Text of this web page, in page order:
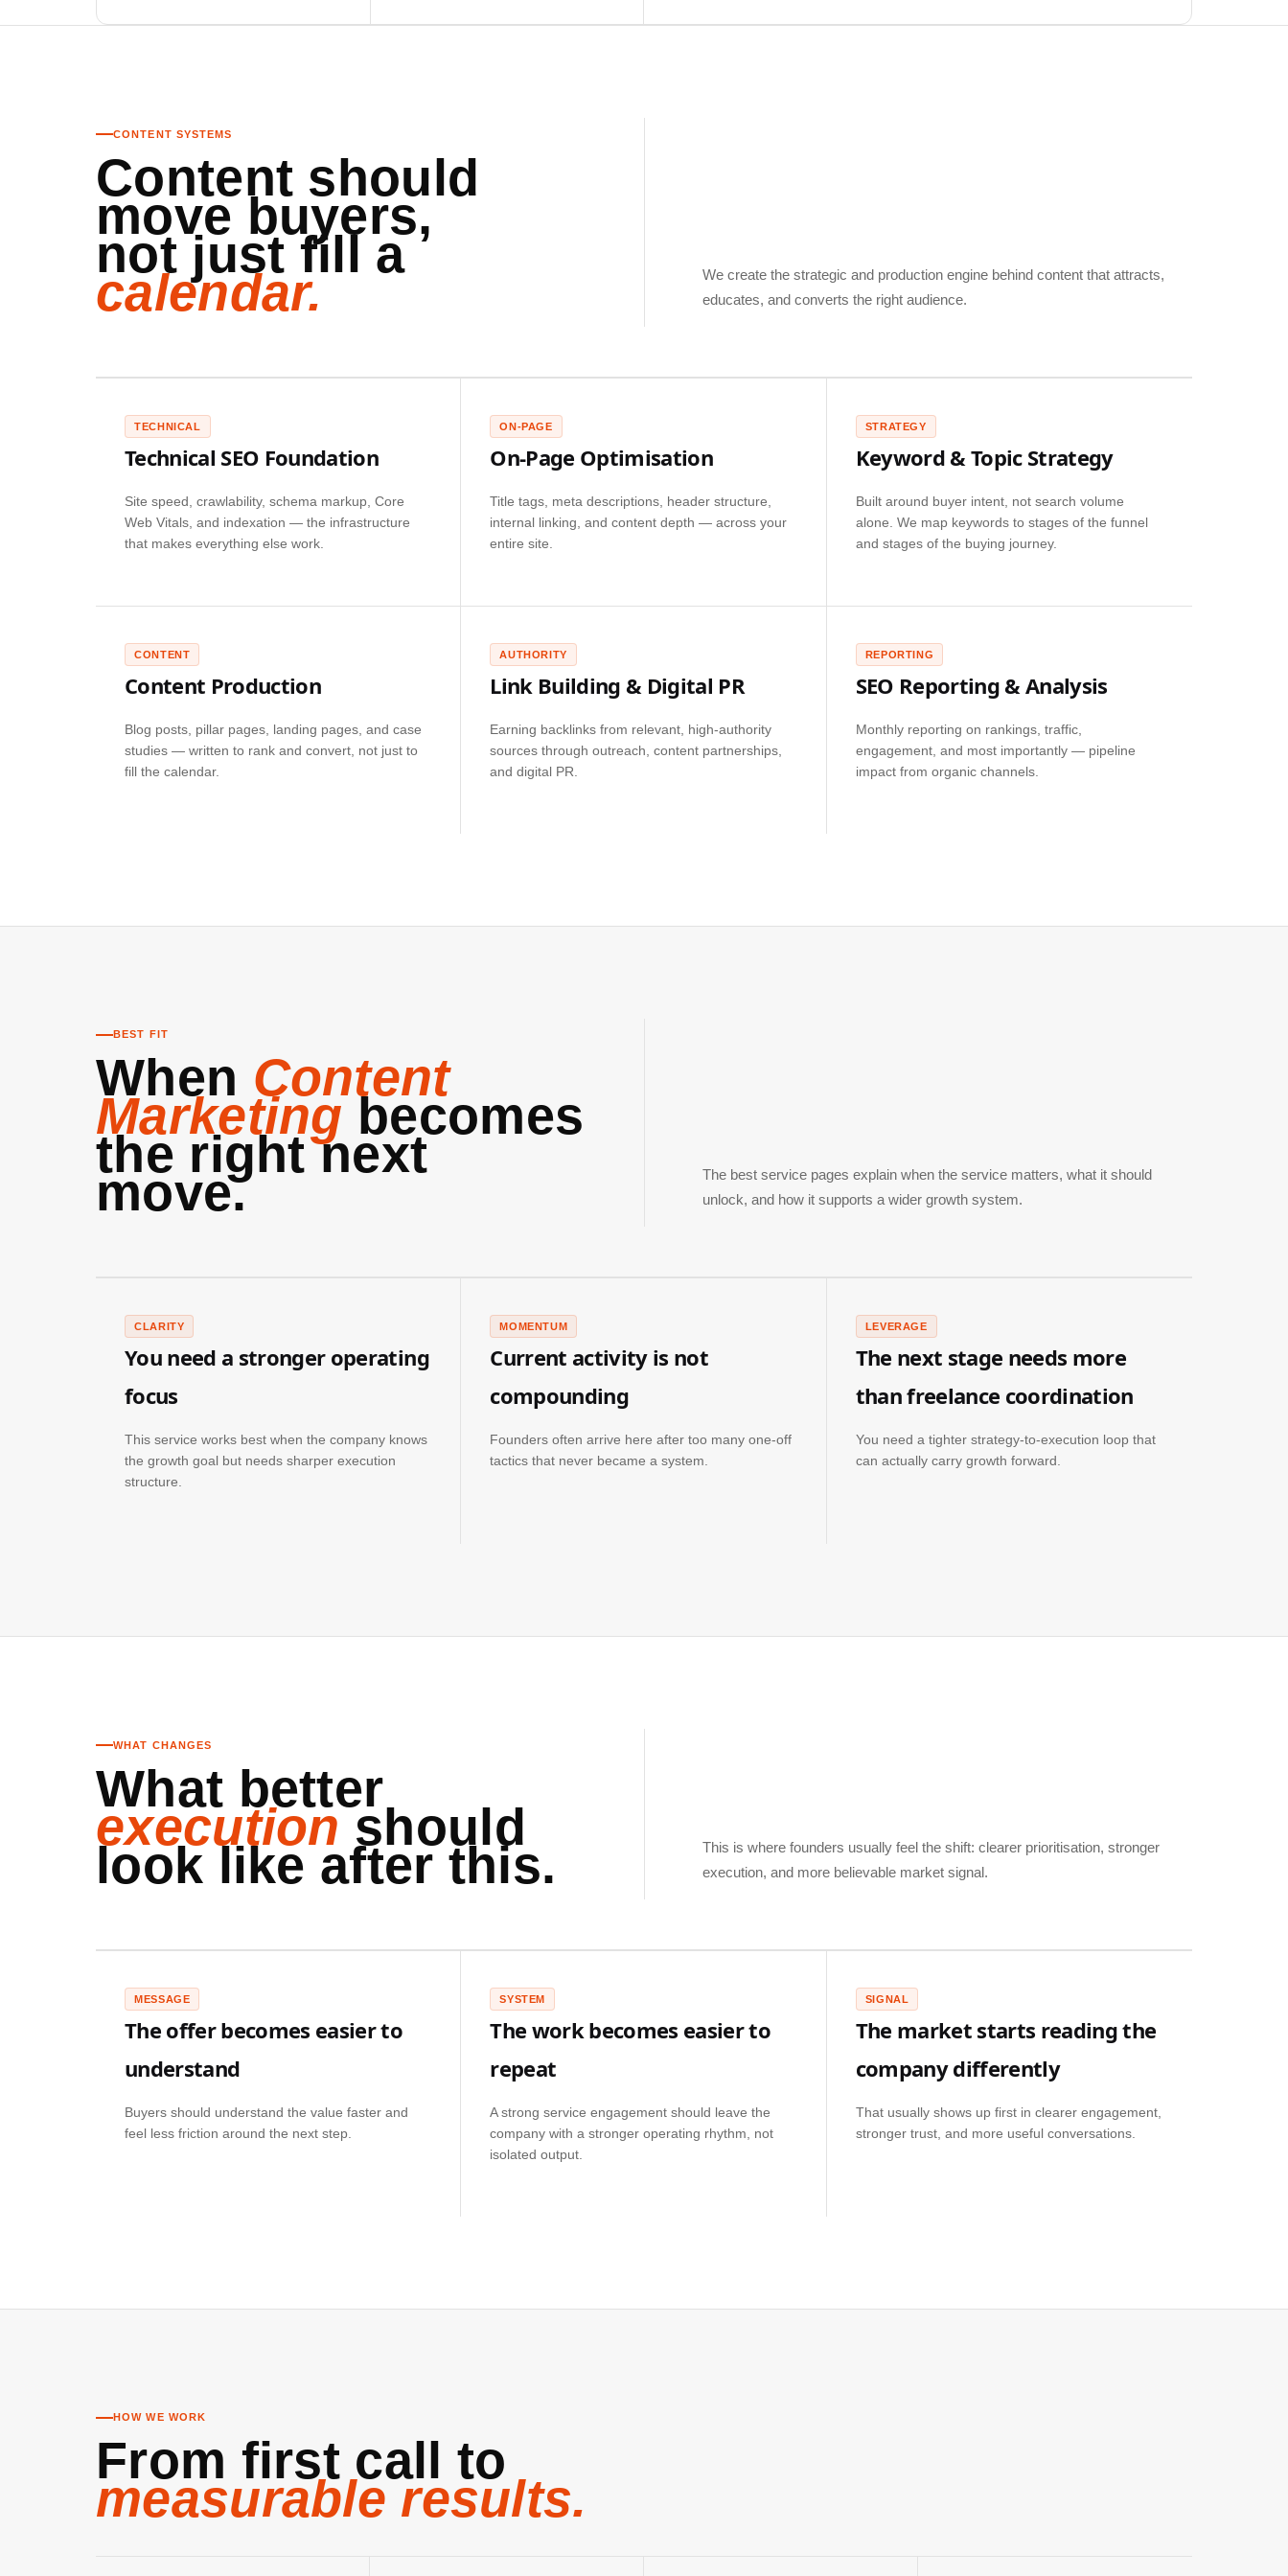
CONTENT SYSTEMS
Content should
move buyers,
not just fill a
calendar.
We create the strategic and production engine behind content that attracts,
educates, and converts the right audience.
TECHNICAL
Technical SEO Foundation
Site speed, crawlability, schema markup, Core
Web Vitals, and indexation — the infrastructure
that makes everything else work.
ON-PAGE
On-Page Optimisation
Title tags, meta descriptions, header structure,
internal linking, and content depth — across your
entire site.
STRATEGY
Keyword & Topic Strategy
Built around buyer intent, not search volume
alone. We map keywords to stages of the funnel
and stages of the buying journey.
CONTENT
Content Production
Blog posts, pillar pages, landing pages, and case
studies — written to rank and convert, not just to
fill the calendar.
AUTHORITY
Link Building & Digital PR
Earning backlinks from relevant, high-authority
sources through outreach, content partnerships,
and digital PR.
REPORTING
SEO Reporting & Analysis
Monthly reporting on rankings, traffic,
engagement, and most importantly — pipeline
impact from organic channels.
BEST FIT
When Content
Marketing becomes
the right next
move.
The best service pages explain when the service matters, what it should
unlock, and how it supports a wider growth system.
CLARITY
You need a stronger operating
focus
This service works best when the company knows
the growth goal but needs sharper execution
structure.
MOMENTUM
Current activity is not
compounding
Founders often arrive here after too many one-off
tactics that never became a system.
LEVERAGE
The next stage needs more
than freelance coordination
You need a tighter strategy-to-execution loop that
can actually carry growth forward.
WHAT CHANGES
What better
executionshould
look like after this.
This is where founders usually feel the shift: clearer prioritisation, stronger
execution, and more believable market signal.
MESSAGE
The offer becomes easier to
understand
Buyers should understand the value faster and
feel less friction around the next step.
SYSTEM
The work becomes easier to
repeat
A strong service engagement should leave the
company with a stronger operating rhythm, not
isolated output.
SIGNAL
The market starts reading the
company differently
That usually shows up first in clearer engagement,
stronger trust, and more useful conversations.
HOW WE WORK
From first call to
measurable results.